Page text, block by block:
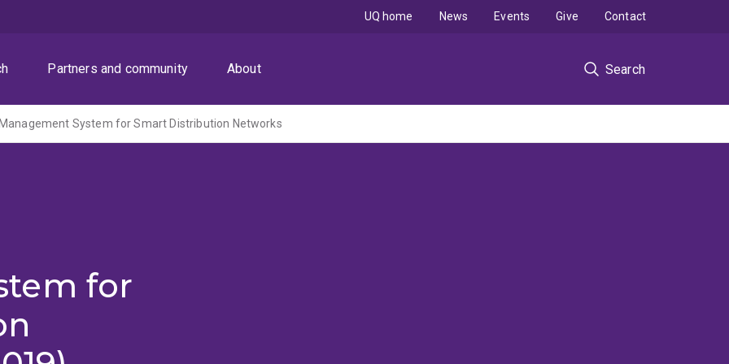
Partners and community About Search
UQ home News Events Give Contact
System for Smart Distribution Networks
for